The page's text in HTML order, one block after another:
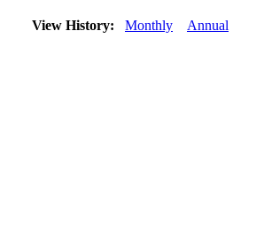
View History: Monthly Annual